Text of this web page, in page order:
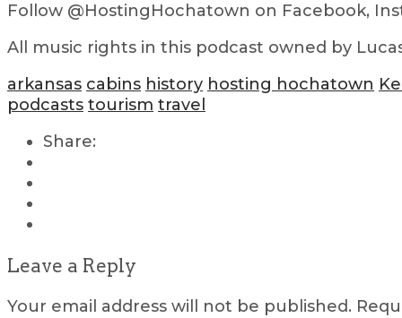
Follow @HostingHochatown on Facebook,
All music rights in this podcast owned by
arkansas cabins history hosting hochatown
podcasts tourism travel
Share:
Leave a Reply
Your email address will not be published.